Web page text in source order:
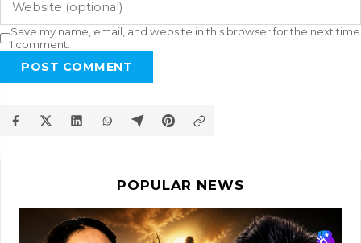
Save my name, email, and website in this browser for the next time
I comment.
POST COMMENT
POPULAR NEWS